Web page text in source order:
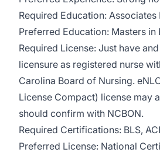
Required Education:
Preferred Education: Masters in
Required License: Just have
licensure as registered nurse
Carolina Board of Nursing.
License Compact) license may
should confirm with NCBON.
Required Certifications: BLS,
Preferred License: National